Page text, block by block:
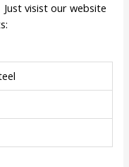
visist our website